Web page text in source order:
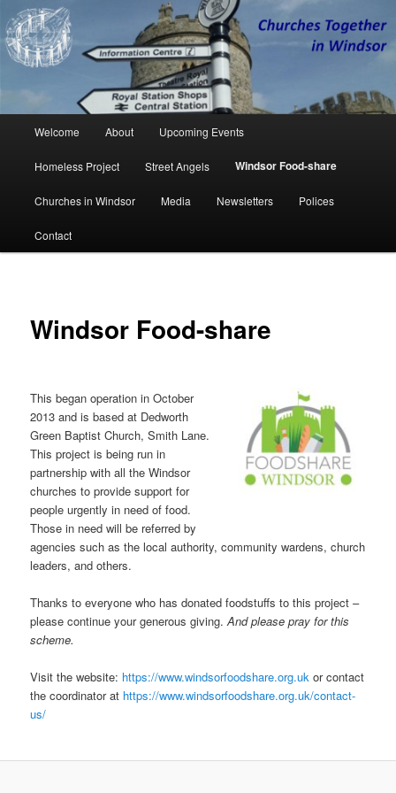
CTW
Churches Together in Windsor
Skip
to
primary
Skip
to
secondary
Welcome About Upcoming Events
Homeless Project Street Angels Windsor Food-share
Churches in Windsor Media Newsletters Polices
Contact
Windsor Food-share
This began operation in October
2013 and is based at Dedworth
Green Baptist Church, Smith Lane.
This project is being run in
partnership with all the Windsor
churches to provide support for
people urgently in need of food.
Those in need will be referred by
agencies such as the local authority, community wardens, church
leaders, and others.
Thanks to everyone who has donated foodstuffs to this project –
please continue your generous giving.And please pray for this
scheme.
Visit the website: https://www.windsorfoodshare.org.uk or contact
the coordinator at https://www.windsorfoodshare.org.uk/contact-
us/